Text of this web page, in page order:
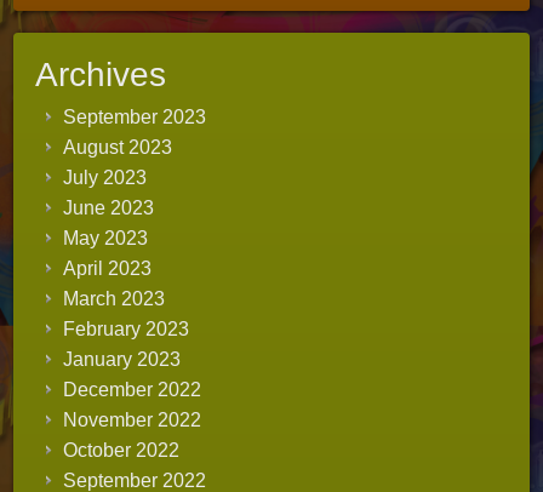
Archives
September 2023
August 2023
July 2023
June 2023
May 2023
April 2023
March 2023
February 2023
January 2023
December 2022
November 2022
October 2022
September 2022